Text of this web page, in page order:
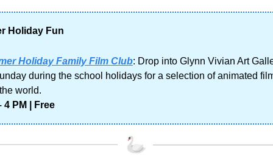
Holiday Fun
Holiday Family Film Club: Drop into Glynn Vivian Art
during the school holidays for a selection of animated
world.
4 PM | Free